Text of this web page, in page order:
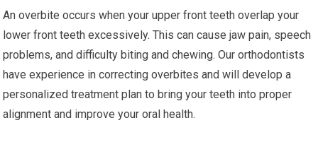
An overbite occurs when your upper front teeth overlap your
lower front teeth excessively. This can cause jaw pain, speech
problems, and difficulty biting and chewing. Our orthodontists
have experience in correcting overbites and will develop a
personalized treatment plan to bring your teeth into proper
alignment and improve your oral health.